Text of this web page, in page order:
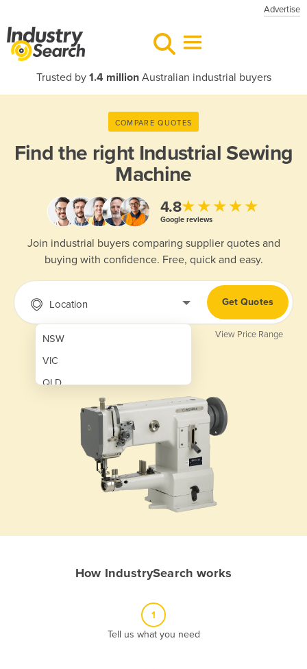
Advertise
Trusted by 1.4 millionAustralian industrial buyers
COMPARE QUOTES
Find the right Industrial Sewing
Machine
4.8★★★★★
Google reviews
Join industrial buyers comparing supplier quotes and
buying with confidence. Free, quick and easy.
Location
NSW
VIC
QLD
Get Quotes
View Price Range
How IndustrySearch works
1
Tell us what you need